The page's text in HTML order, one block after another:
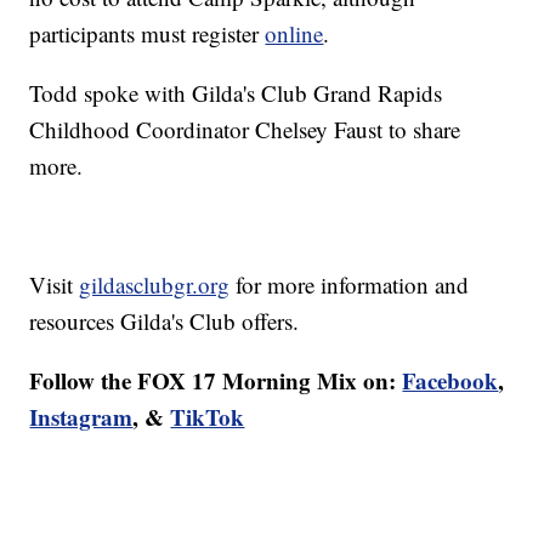
participants must registeronline.
Todd spoke with Gilda's Club Grand Rapids
Childhood Coordinator Chelsey Faust to share
more.
Visit gildasclubgr.org for more information and
resources Gilda's Club offers.
Follow the FOX 17 Morning Mix on: Facebook,
Instagram, &TikTok